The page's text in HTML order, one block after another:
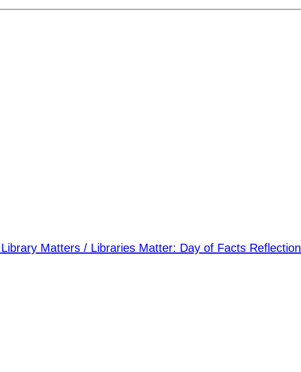
Library Matters / Libraries Matter: Day of Facts Reflection